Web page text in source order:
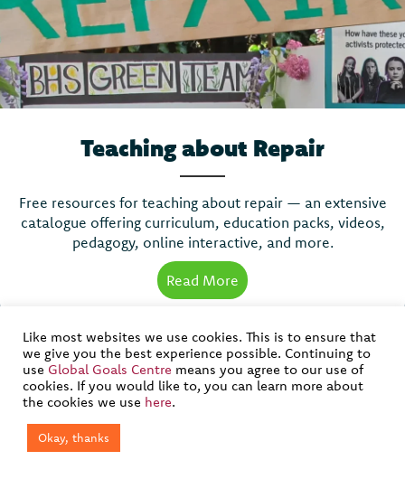
Teaching about Repair
Free resources for teaching about repair — an extensive
catalogue offering curriculum, education packs, videos,
pedagogy, online interactive, and more.
Read More about Teaching about
Join our mailing list
If you would like to join our mailing list to get the latest
Like most websites we use cookies. This is to ensure that
we give you the best experience possible. Continuing to
use Global Goals Centre means you agree to our use of
cookies. If you would like to, you can learn more about
the cookies we use here.
Okay, thanks